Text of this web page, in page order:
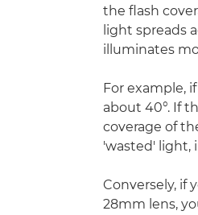
the flash
light spreads
illuminates
For example,
about 40°. If
coverage of
'wasted' light,
Conversely, if
28mm lens,